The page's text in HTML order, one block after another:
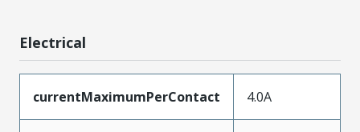
Electrical
currentMaximumPerContact 4.0A